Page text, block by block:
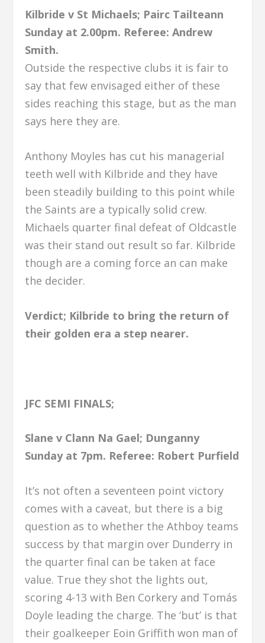
Kilbride v St Michaels; Pairc Tailteann
Sunday at 2.00pm. Referee: Andrew
Smith.
Outside the respective clubs it is fair to
say that few envisaged either of these
sides reaching this stage, but as the man
says here they are.
Anthony Moyles has cut his managerial
teeth well with Kilbride and they have
been steadily building to this point while
the Saints are a typically solid crew.
Michaels quarter final defeat of Oldcastle
was their stand out result so far. Kilbride
though are a coming force an can make
the decider.
Verdict; Kilbride to bring the return of
their golden era a step nearer.
JFC SEMI FINALS;
Slane v Clann Na Gael; Dunganny
Sunday at 7pm. Referee: Robert Purfield
It’s not often a seventeen point victory
comes with a caveat, but there is a big
question as to whether the Athboy teams
success by that margin over Dunderry in
the quarter final can be taken at face
value. True they shot the lights out,
scoring 4-13 with Ben Corkery and Tomás
Doyle leading the charge. The ‘but’ is that
their goalkeeper Eoin Griffith won man of